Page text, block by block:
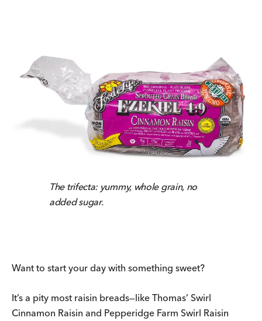
The trifecta: yummy, whole grain, no
added sugar.
Want to start your day with something sweet?
It’s a pity most raisin breads—like Thomas’ Swirl
Cinnamon Raisin and Pepperidge Farm Swirl Raisin